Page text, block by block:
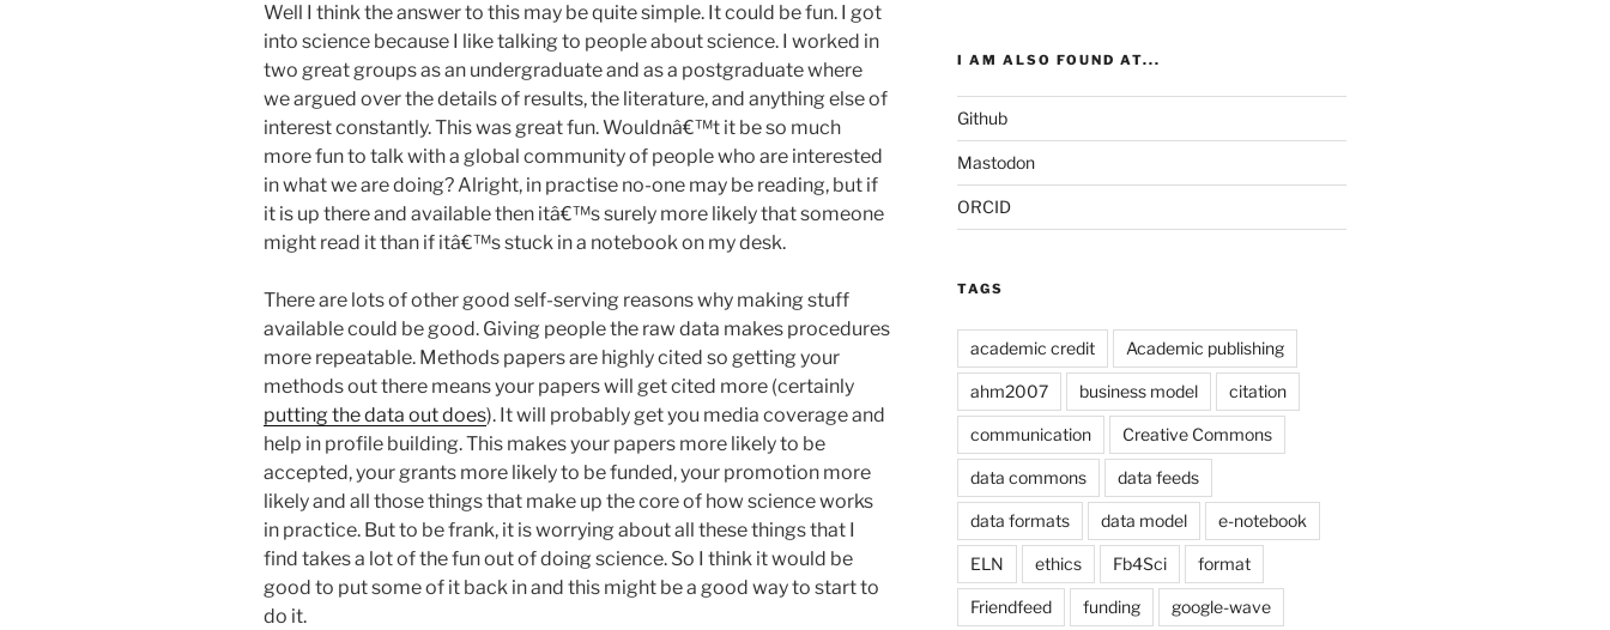
Well I think the answer to this may be quite simple. It could be fun. I got
into science because I like talking to people about science. I worked in
two great groups as an undergraduate and as a postgraduate where
we argued over the details of results, the literature, and anything else of
interest constantly. This was great fun. Wouldnâ€™t it be so much
more fun to talk with a global community of people who are interested
in what we are doing? Alright, in practise no-one may be reading, but if
it is up there and available then itâ€™s surely more likely that someone
might read it than if itâ€™s stuck in a notebook on my desk.
There are lots of other good self-serving reasons why making stuff
available could be good. Giving people the raw data makes procedures
more repeatable. Methods papers are highly cited so getting your
methods out there means your papers will get cited more (certainly
putting the data out does). It will probably get you media coverage and
help in profile building. This makes your papers more likely to be
accepted, your grants more likely to be funded, your promotion more
likely and all those things that make up the core of how science works
in practice. But to be frank, it is worrying about all these things that I
find takes a lot of the fun out of doing science. So I think it would be
good to put some of it back in and this might be a good way to start to
do it.
I AM ALSO FOUND AT...
Github
Mastodon
ORCID
TAGS
academic credit Academic publishing
ahm2007 business model citation
communication Creative Commons
data commons data feeds
data formats data model e-notebook
ELN ethics Fb4Sci format
Friendfeed funding google-wave